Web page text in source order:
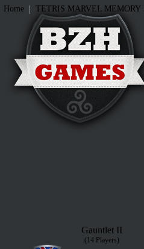
Home | TETRIS MARVEL MEMORY
Gauntlet II
(14 Players)